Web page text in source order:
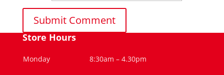
Store Hours
Monday 8:30am – 4.30pm